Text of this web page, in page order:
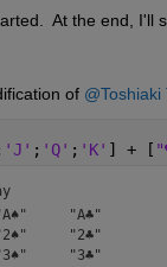
At the end, I'll
of @Toshiaki
'J' ; 'Q' ; 'K' ] + [
"A♣"
"2♣"
"3♣"